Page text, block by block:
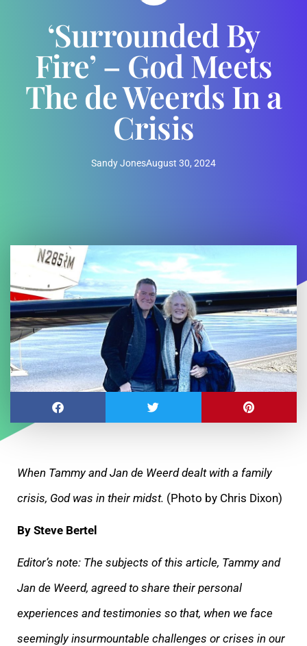
‘Surrounded By
Fire’ – God Meets
The de Weerds In a
Crisis
Sandy JonesAugust 30, 2024
When Tammy and Jan de Weerd dealt with a family
crisis, God was in their midst. (Photo by Chris Dixon)
By Steve Bertel
Editor’s note: The subjects of this article, Tammy and
Jan de Weerd, agreed to share their personal
experiences and testimonies so that, when we face
seemingly insurmountable challenges or crises in our